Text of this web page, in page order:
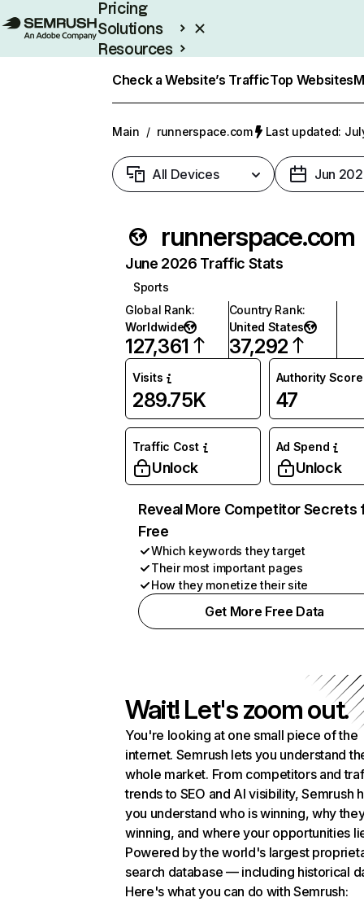
Pricing
Solutions
Resources
Check a Website’s TrafficTop Websites
Main / runnerspace.com Last updated:
All Devices Jun
runnerspace.com
June 2026 Traffic Stats
Sports
Global Rank:
Worldwide
127,361
Country Rank:
United States
37,292
Visits
289.75K
Authority Score
47
Traffic Cost
Unlock
Ad Spend
Unlock
Reveal More Competitor Secrets
Free
Which keywords they target
Their most important pages
How they monetize their site
Get More Free Data
Wait! Let's zoom out.
You're looking at one small piece of the
internet. Semrush lets you understand
whole market. From competitors and
trends to SEO and AI visibility, Semrush
you understand who is winning, why
winning, and where your opportunities
Powered by the world's largest
search database — including historical
Here's what you can do with Semrush: